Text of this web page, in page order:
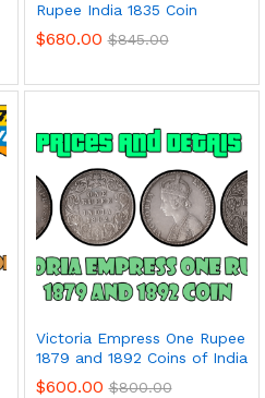
Rupee India 1835 Coin
$680.00 $845.00
Victoria Empress One Rupee
1879 and 1892 Coins of India
$600.00 $800.00